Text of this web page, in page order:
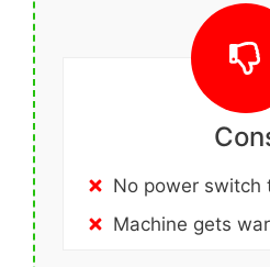
No power switch
Machine gets